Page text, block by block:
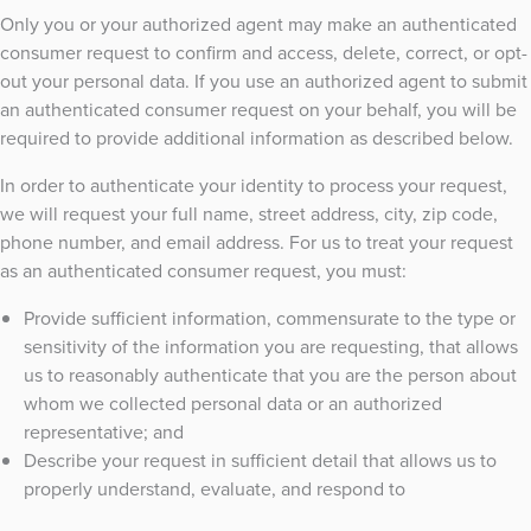
Only you or your authorized agent may make an authenticated
consumer request to confirm and access, delete, correct, or opt-
out your personal data. If you use an authorized agent to submit
an authenticated consumer request on your behalf, you will be
required to provide additional information as described below.
In order to authenticate your identity to process your request,
we will request your full name, street address, city, zip code,
phone number, and email address. For us to treat your request
as an authenticated consumer request, you must:
Provide sufficient information, commensurate to the type or
sensitivity of the information you are requesting, that allows
us to reasonably authenticate that you are the person about
whom we collected personal data or an authorized
representative; and
Describe your request in sufficient detail that allows us to
properly understand, evaluate, and respond to